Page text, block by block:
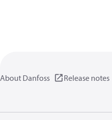
About Danfoss Release notes